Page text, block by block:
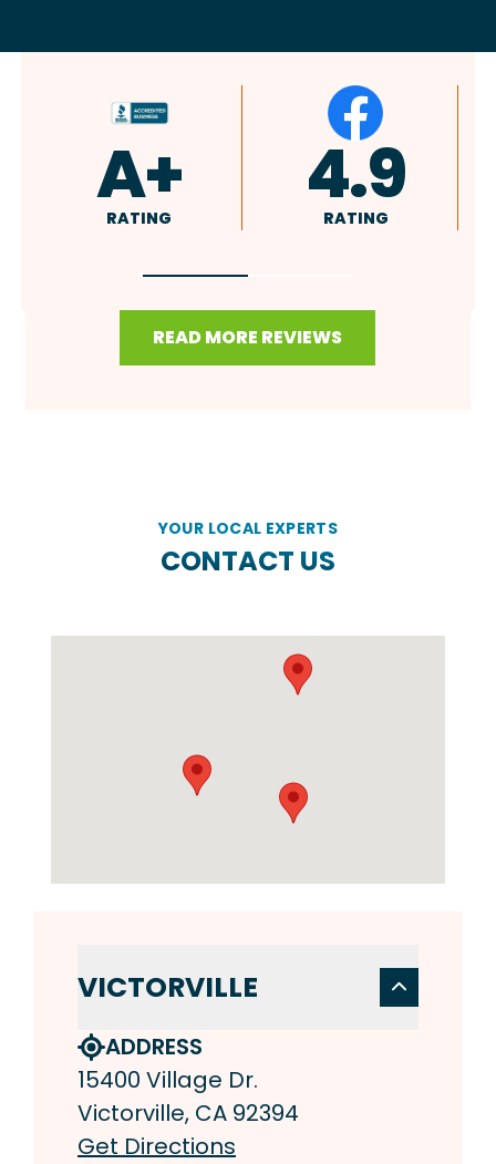
4.9 4.8
READ MORE REVIEWS
YOUR LOCAL EXPERTS
CONTACT US
VICTORVILLE
ADDRESS
15400 Village Dr.
Victorville, CA 92394
Get Directions